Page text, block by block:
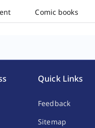
Comic books
Quick Links
Feedback
Sitemap